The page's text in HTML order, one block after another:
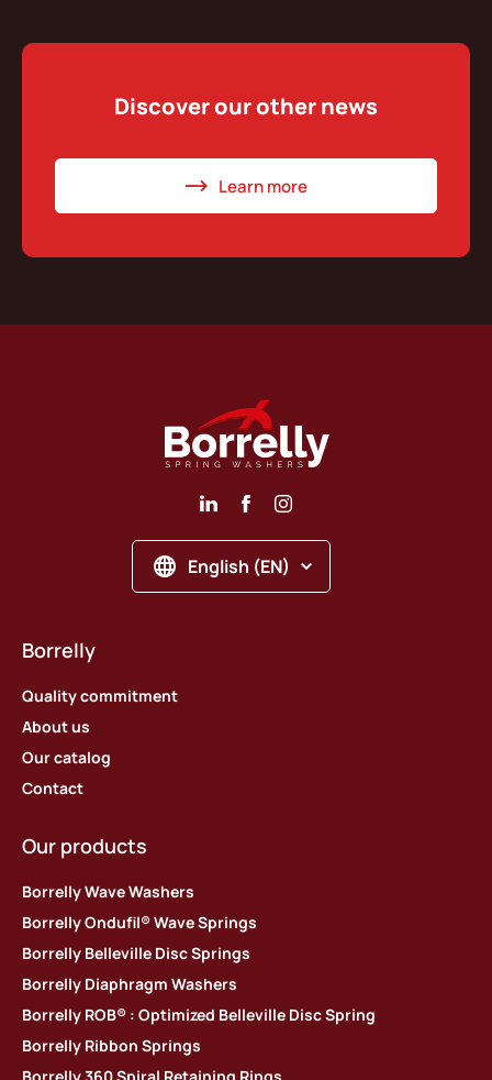
Discover our other news
Learn more
English (EN)
Borrelly
Quality commitment
About us
Our catalog
Contact
Our products
Borrelly Wave Washers
Borrelly Ondufil® Wave Springs
Borrelly Belleville Disc Springs
Borrelly Diaphragm Washers
Borrelly ROB® : Optimized Belleville Disc Spring
Borrelly Ribbon Springs